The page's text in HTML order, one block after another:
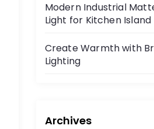
Modern Industrial
Light for Kitchen Island
Create Warmth with
Lighting
Archives